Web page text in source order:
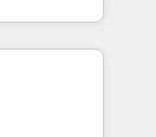
CRMreach to
creativity,